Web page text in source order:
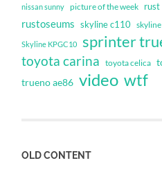
nissan sunny picture of the week rust
rustoseums skyline c110
Skyline KPGC10 sprinter
toyota carina toyota celica
trueno ae86 video wtf
OLD CONTENT